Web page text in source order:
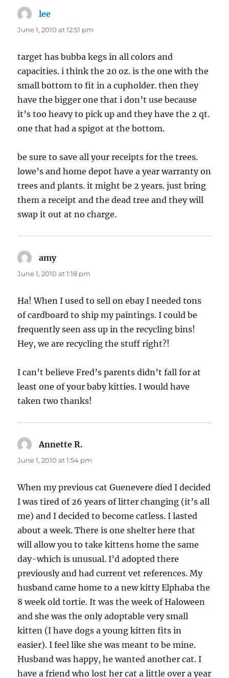
lee
June 1, 2010 at 12:51 pm
target has bubba kegs in all colors and
capacities. i think the 20 oz. is the one with the
small bottom to fit in a cupholder. then they
have the bigger one that i don’t use because
it’s too heavy to pick up and they have the 2 qt.
one that had a spigot at the bottom.
be sure to save all your receipts for the trees.
lowe’s and home depot have a year warranty on
trees and plants. it might be 2 years. just bring
them a receipt and the dead tree and they will
swap it out at no charge.
amysays:
June 1, 2010 at 1:18 pm
Ha! When I used to sell on ebay I needed tons
of cardboard to ship my paintings. I could be
frequently seen ass up in the recycling bins!
Hey, we are recycling the stuff right?!
I can’t believe Fred’s parents didn’t fall for at
least one of your baby kitties. I would have
taken two thanks!
Annette R.
June 1, 2010 at 1:54 pm
When my previous cat Guenevere died I decided
I was tired of 26 years of litter changing (it’s all
me) and I decided to become catless. I lasted
about a week. There is one shelter here that
will allow you to take kittens home the same
day-which is unusual. I’d adopted there
previously and had current vet references. My
husband came home to a new kitty Elphaba the
8 week old tortie. It was the week of Haloween
and she was the only adoptable very small
kitten (I have dogs a young kitten fits in
easier). I feel like she was meant to be mine.
Husband was happy, he wanted another cat. I
have a friend who lost her cat a little over a year